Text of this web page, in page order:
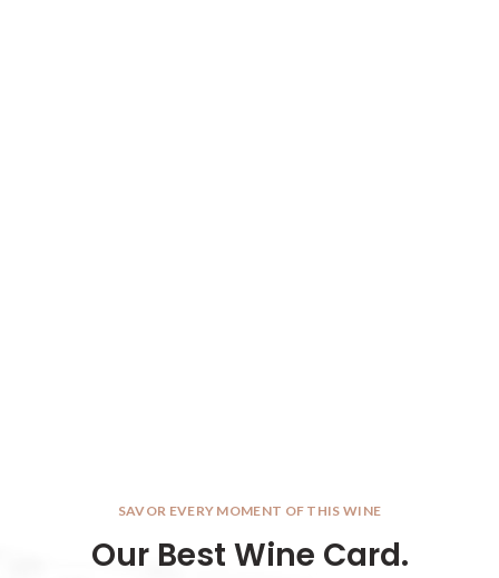
SAVOR EVERY MOMENT OF THIS WINE
Our Best Wine Card.